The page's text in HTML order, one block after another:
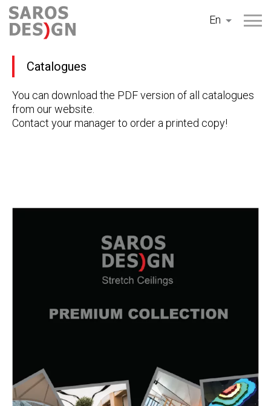
Skip
content
En
Catalogues
You can download the PDF version of all catalogues
from our website.
Contact your manager to order a printed copy!